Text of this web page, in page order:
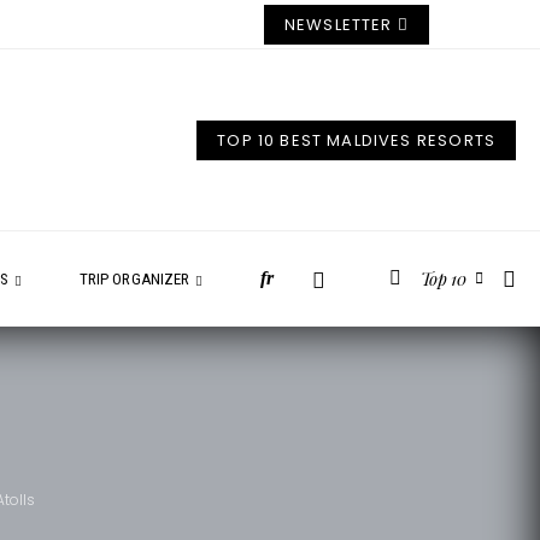
NEWSLETTER
TOP 10 BEST MALDIVES RESORTS
TRIP ORGANIZER fr Top 10